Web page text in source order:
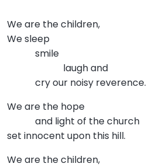
We are the children,
We sleep
smile
laugh and
cry our noisy reverence.
We are the hope
and light of the church
set innocent upon this hill.
We are the children,